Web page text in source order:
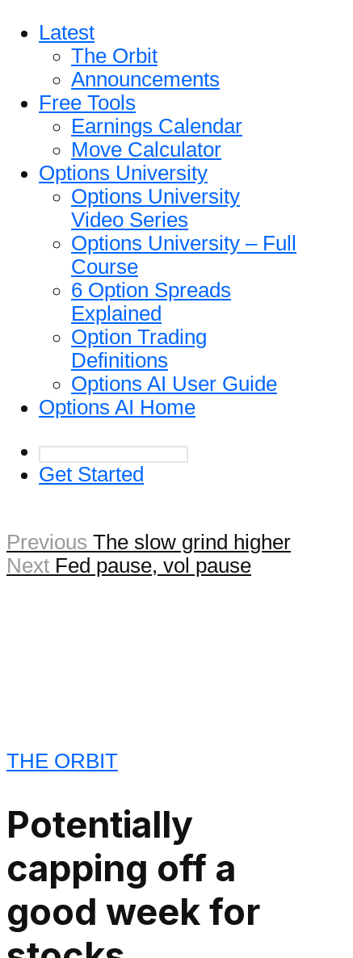
Latest
The Orbit
Announcements
Free Tools
Earnings Calendar
Move Calculator
Options University
Options University
Video Series
Options University – Full
Course
6 Option Spreads
Explained
Option Trading
Definitions
Options AI User Guide
Options AI Home
Get Started
Previous The slow grind higher
Next Fed pause, vol pause
THE ORBIT
Potentially
capping off a
good week for